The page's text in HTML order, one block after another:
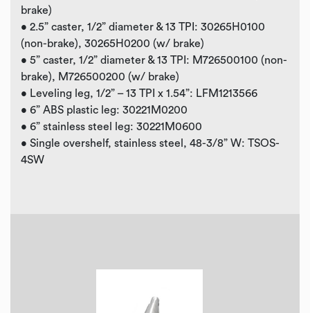
brake)
• 2.5” caster, 1/2” diameter & 13 TPI: 30265H0100
(non-brake), 30265H0200 (w/ brake)
• 5” caster, 1/2” diameter & 13 TPI: M726500100 (non-
brake), M726500200 (w/ brake)
• Leveling leg, 1/2” – 13 TPI x 1.54”: LFM1213566
• 6” ABS plastic leg: 30221M0200
• 6” stainless steel leg: 30221M0600
• Single overshelf, stainless steel, 48-3/8” W: TSOS-
4SW